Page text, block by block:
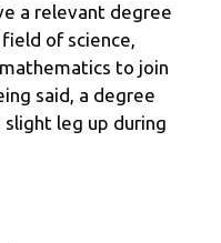
a relevant degree
of science,
to join
said, a degree
slight leg up during